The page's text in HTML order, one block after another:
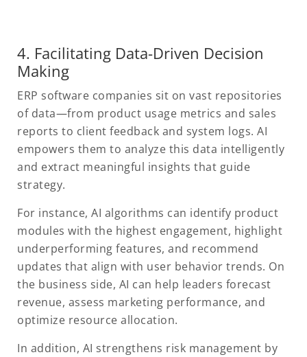
4. Facilitating Data-Driven Decision
Making
ERP software companies sit on vast repositories
of data—from product usage metrics and sales
reports to client feedback and system logs. AI
empowers them to analyze this data intelligently
and extract meaningful insights that guide
strategy.
For instance, AI algorithms can identify product
modules with the highest engagement, highlight
underperforming features, and recommend
updates that align with user behavior trends. On
the business side, AI can help leaders forecast
revenue, assess marketing performance, and
optimize resource allocation.
In addition, AI strengthens risk management by